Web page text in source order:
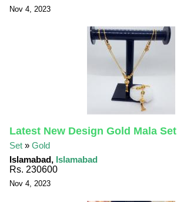
Nov 4, 2023
Latest New Design Gold Mala Set
Set »Gold
Islamabad, Islamabad
Rs. 230600
Nov 4, 2023